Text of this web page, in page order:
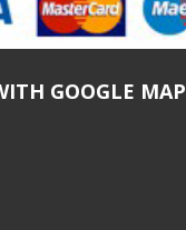
GOOGLE MAP